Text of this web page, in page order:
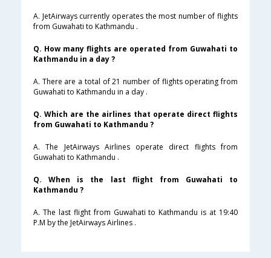
A. JetAirways currently operates the most number of flights
from Guwahati to Kathmandu .
Q. How many flights are operated from Guwahati to
Kathmandu in a day ?
A. There are a total of 21 number of flights operating from
Guwahati to Kathmandu in a day .
Q. Which are the airlines that operate direct flights
from Guwahati to Kathmandu ?
A. The JetAirways Airlines operate direct flights from
Guwahati to Kathmandu .
Q. When is the last flight from Guwahati to
Kathmandu ?
A. The last flight from Guwahati to Kathmandu is at 19:40
P.M by the JetAirways Airlines .